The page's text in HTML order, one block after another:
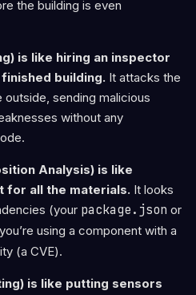
the building is even
is like hiring an inspector
building. It attacks the
sending malicious
without any
Analysis) is like
for all the materials. It looks
(your package.json or
using a component with a
(a CVE).
is like putting sensors